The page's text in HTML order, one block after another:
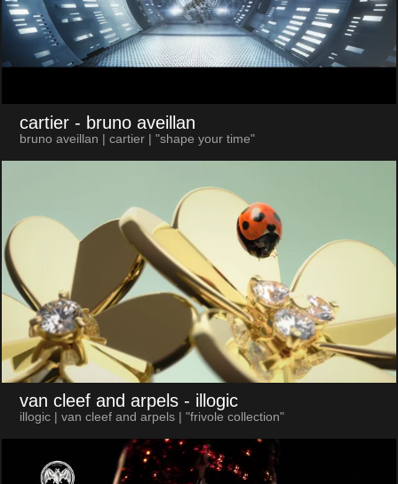
cartier - bruno aveillan
bruno aveillan | cartier | "shape your time"
van cleef and arpels - illogic
illogic | van cleef and arpels | "frivole collection"